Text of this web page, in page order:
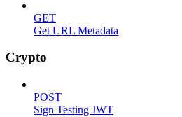
GET
Get URL Metadata
Crypto
POST
Sign Testing JWT